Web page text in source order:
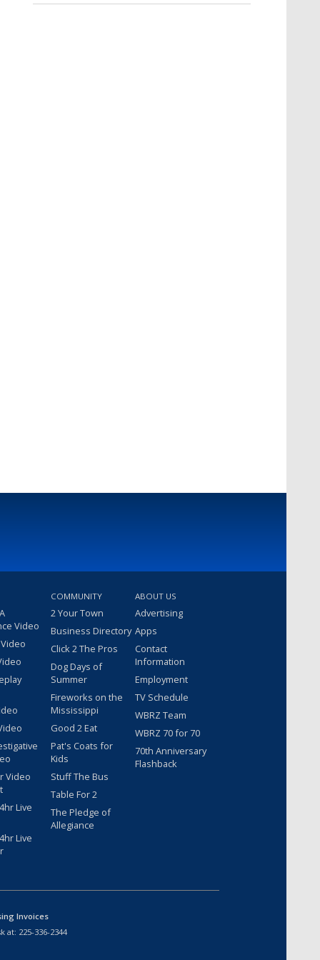
Video
Video
Live
Live
COMMUNITY
2 Your Town
Business Directory
Click 2 The Pros
Dog Days of
Summer
Fireworks on the
Mississippi
Good 2 Eat
Pat's Coats for
Kids
Stuff The Bus
Table For 2
The Pledge of
Allegiance
ABOUT US
Advertising
Apps
Contact
Information
Employment
TV Schedule
WBRZ Team
WBRZ 70 for 70
70th Anniversary
Flashback
Invoices
at: 225-336-2344